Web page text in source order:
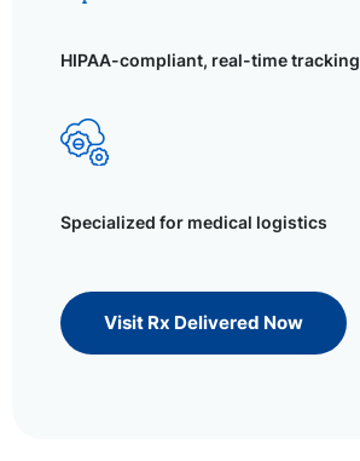
HIPAA-compliant, real-time tracking
Specialized for medical logistics
Visit Rx Delivered Now